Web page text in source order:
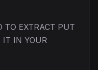
TO EXTRACT PUT
IT IN YOUR